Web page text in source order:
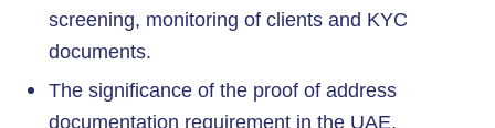
screening, monitoring of clients and KYC
documents.
The significance of the proof of address
documentation requirement in the UAE.